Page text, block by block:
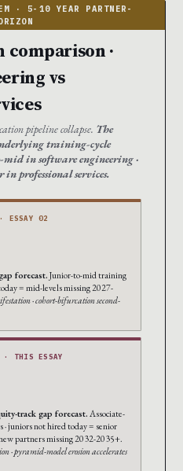
·
vs
pipeline collapse. The
training-cycle
in software engineering ·
professional services.
ESSAY 02
forecast. Junior-to-mid training
= mid-levels missing 2027-
· cohort-bifurcation second-
· THIS ESSAY
track gap forecast. Associate-
juniors not hired today = senior
partners missing 2032-2035+.
· pyramid-model erosion accelerates